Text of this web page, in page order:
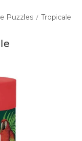
Puzzles / Tropicale